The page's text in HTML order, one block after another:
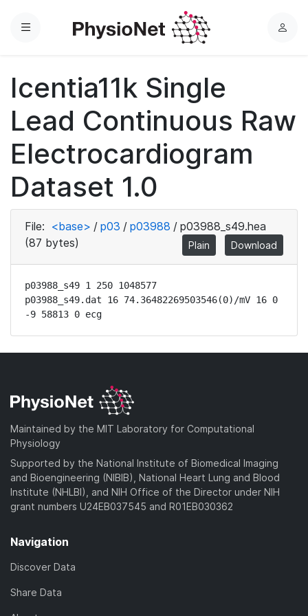
Menu
L
Icentia11k Single
Lead Continuous Raw
Electrocardiogram
Dataset 1.0
File: <base> / p03 / p03988 / p03988_s49.hea
(87 bytes)
Plain Download
p03988_s49 1 250 1048577
p03988_s49.dat 16 74.36482269503546(0)/mV 16 0
-9 58813 0 ecg
Maintained by the MIT Laboratory for Computational
Physiology
Supported by the National Institute of Biomedical Imaging
and Bioengineering (NIBIB), National Heart Lung and Blood
Institute (NHLBI), and NIH Office of the Director under NIH
grant numbers U24EB037545 and R01EB030362
Navigation
Discover Data
Share Data